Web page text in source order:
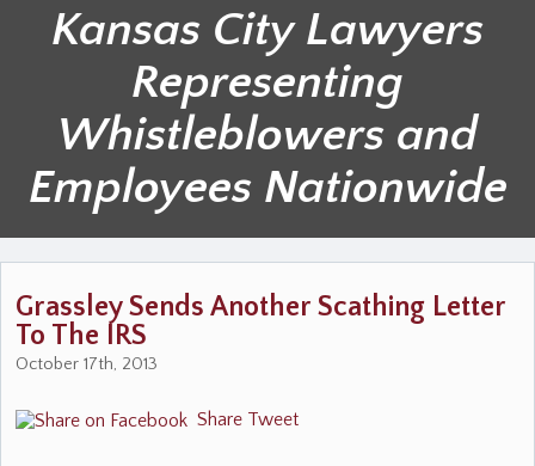
Kansas City Lawyers
Representing
Whistleblowers and
Employees Nationwide
Grassley Sends Another Scathing Letter
To The IRS
October 17th, 2013
Share Tweet